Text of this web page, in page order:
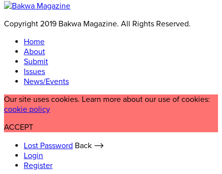
Copyright 2019 Bakwa Magazine. All Rights Reserved.
Home
About
Submit
Issues
News/Events
Our site uses cookies. Learn more about our use of cookies:
cookie policy
ACCEPT
Lost Password Back ⟶
Login
Register